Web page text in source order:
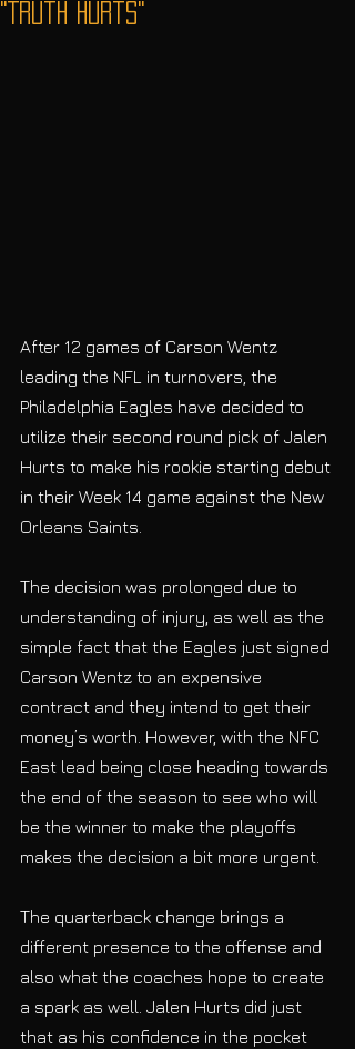
"Truth Hurts"
After 12 games of Carson Wentz
leading the NFL in turnovers, the
Philadelphia Eagles have decided to
utilize their second round pick of Jalen
Hurts to make his rookie starting debut
in their Week 14 game against the New
Orleans Saints.
The decision was prolonged due to
understanding of injury, as well as the
simple fact that the Eagles just signed
Carson Wentz to an expensive
contract and they intend to get their
money’s worth. However, with the NFC
East lead being close heading towards
the end of the season to see who will
be the winner to make the playoffs
makes the decision a bit more urgent.
The quarterback change brings a
different presence to the offense and
also what the coaches hope to create
a spark as well. Jalen Hurts did just
that as his confidence in the pocket